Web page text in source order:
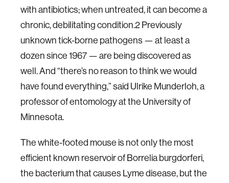
with antibiotics; when untreated, it can become a
chronic, debilitating condition.2 Previously
unknown tick-borne pathogens — at least a
dozen since 1967 — are being discovered as
well. And “there’s no reason to think we would
have found everything,” said Ulrike Munderloh, a
professor of entomology at the University of
Minnesota.
The white-footed mouse is not only the most
efficient known reservoir of Borrelia burgdorferi,
the bacterium that causes Lyme disease, but the